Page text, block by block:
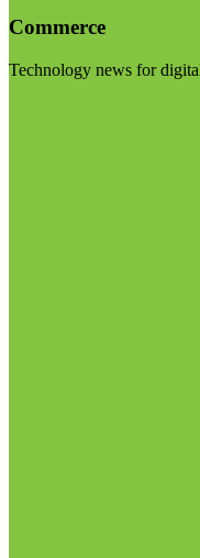
Commerce
Technology news for